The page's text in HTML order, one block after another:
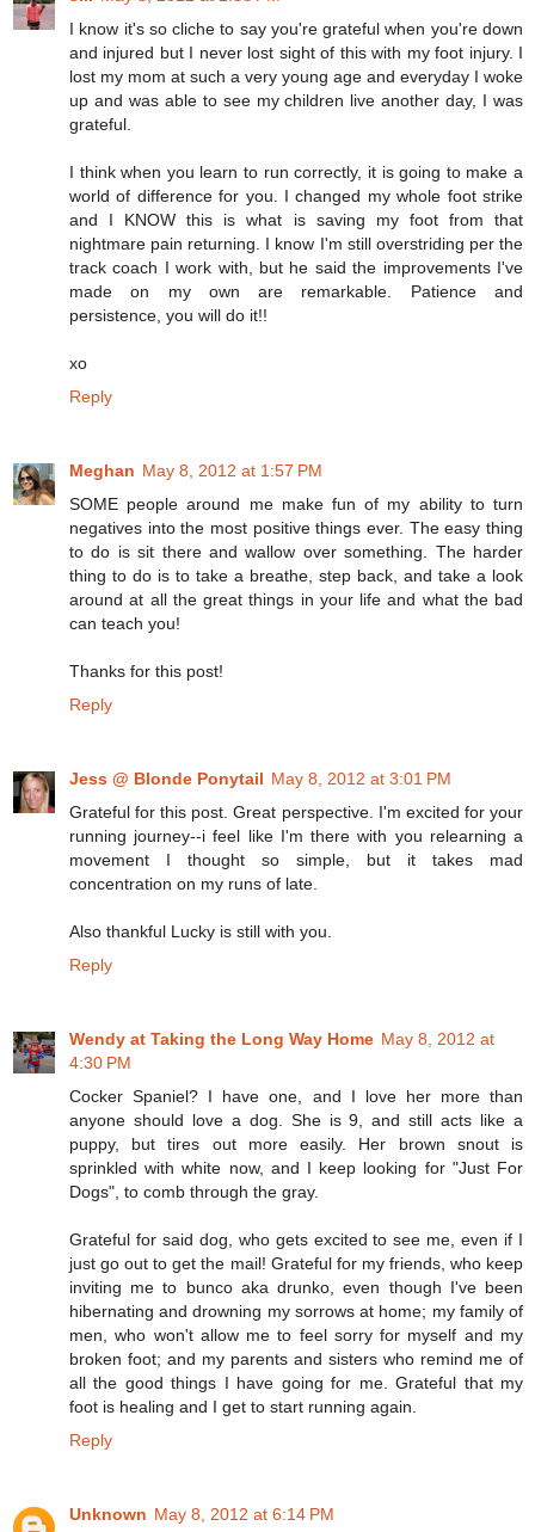
I know it's so cliche to say you're grateful when you're down
and injured but I never lost sight of this with my foot injury. I
lost my mom at such a very young age and everyday I woke
up and was able to see my children live another day, I was
grateful.
I think when you learn to run correctly, it is going to make a
world of difference for you. I changed my whole foot strike
and I KNOW this is what is saving my foot from that
nightmare pain returning. I know I'm still overstriding per the
track coach I work with, but he said the improvements I've
made on my own are remarkable. Patience and
persistence, you will do it!!
xo
Reply
Meghan May 8, 2012 at 1:57 PM
SOME people around me make fun of my ability to turn
negatives into the most positive things ever. The easy thing
to do is sit there and wallow over something. The harder
thing to do is to take a breathe, step back, and take a look
around at all the great things in your life and what the bad
can teach you!
Thanks for this post!
Reply
Jess @ Blonde Ponytail May 8, 2012 at 3:01 PM
Grateful for this post. Great perspective. I'm excited for your
running journey--i feel like I'm there with you relearning a
movement I thought so simple, but it takes mad
concentration on my runs of late.
Also thankful Lucky is still with you.
Reply
Wendy at Taking the Long Way Home May 8, 2012 at
4:30 PM
Cocker Spaniel? I have one, and I love her more than
anyone should love a dog. She is 9, and still acts like a
puppy, but tires out more easily. Her brown snout is
sprinkled with white now, and I keep looking for "Just For
Dogs", to comb through the gray.
Grateful for said dog, who gets excited to see me, even if I
just go out to get the mail! Grateful for my friends, who keep
inviting me to bunco aka drunko, even though I've been
hibernating and drowning my sorrows at home; my family of
men, who won't allow me to feel sorry for myself and my
broken foot; and my parents and sisters who remind me of
all the good things I have going for me. Grateful that my
foot is healing and I get to start running again.
Reply
Unknown May 8, 2012 at 6:14 PM